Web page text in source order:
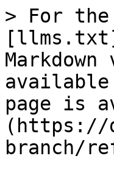
> For the
available
page is
(https://
branch/